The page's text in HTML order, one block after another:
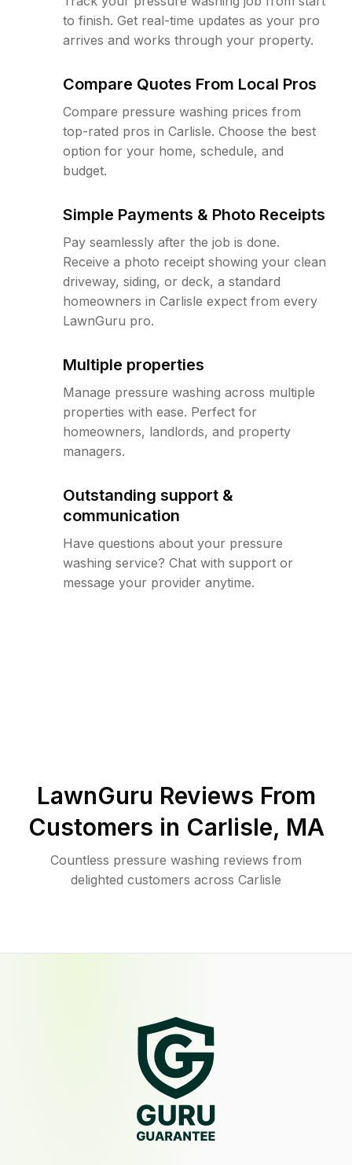
to finish. Get real-time updates as your pro
arrives and works through your property.
Compare Quotes From Local Pros
Compare pressure washing prices from
top-rated pros in Carlisle. Choose the best
option for your home, schedule, and
budget.
Simple Payments & Photo Receipts
Pay seamlessly after the job is done.
Receive a photo receipt showing your clean
driveway, siding, or deck, a standard
homeowners in Carlisle expect from every
LawnGuru pro.
Multiple properties
Manage pressure washing across multiple
properties with ease. Perfect for
homeowners, landlords, and property
managers.
Outstanding support &
communication
Have questions about your pressure
washing service? Chat with support or
message your provider anytime.
LawnGuru Reviews From
Customers in Carlisle, MA
Countless pressure washing reviews from
delighted customers across Carlisle